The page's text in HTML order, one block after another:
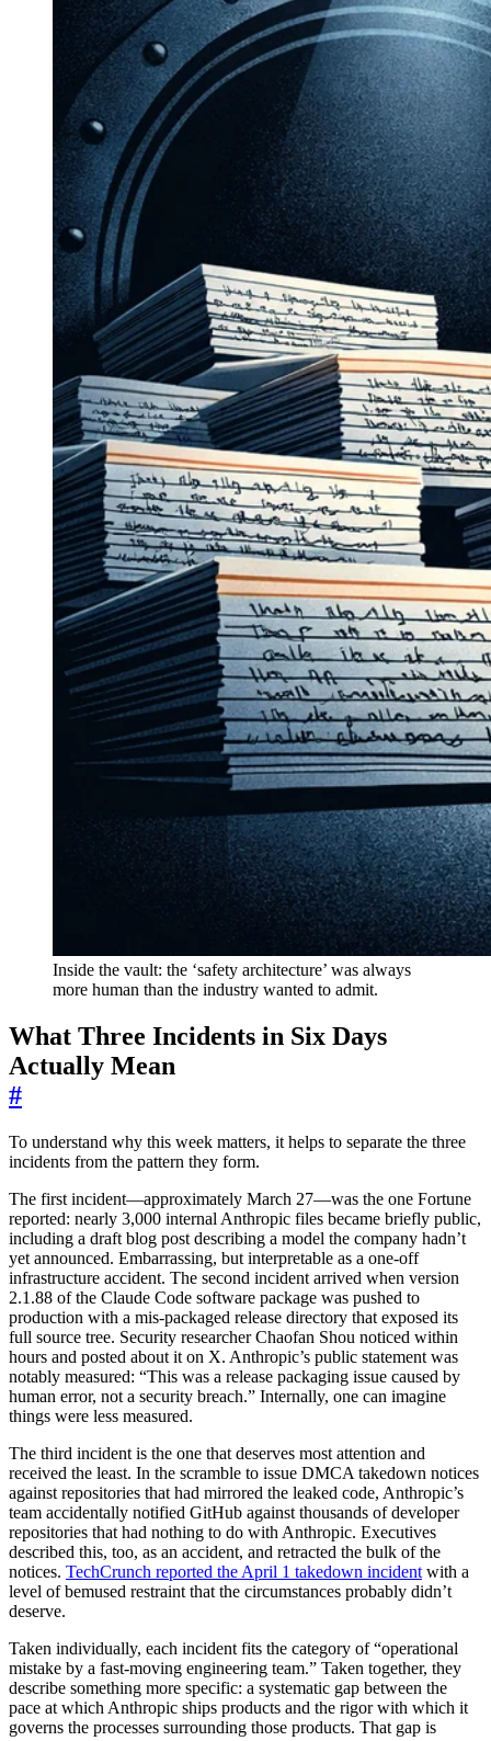
Inside the vault: the ‘safety architecture’ was always
more human than the industry wanted to admit.
What Three Incidents in Six Days
Actually Mean
#
To understand why this week matters, it helps to separate the three
incidents from the pattern they form.
The first incident—approximately March 27—was the one Fortune
reported: nearly 3,000 internal Anthropic files became briefly public,
including a draft blog post describing a model the company hadn’t
yet announced. Embarrassing, but interpretable as a one-off
infrastructure accident. The second incident arrived when version
2.1.88 of the Claude Code software package was pushed to
production with a mis-packaged release directory that exposed its
full source tree. Security researcher Chaofan Shou noticed within
hours and posted about it on X. Anthropic’s public statement was
notably measured: “This was a release packaging issue caused by
human error, not a security breach.” Internally, one can imagine
things were less measured.
The third incident is the one that deserves most attention and
received the least. In the scramble to issue DMCA takedown notices
against repositories that had mirrored the leaked code, Anthropic’s
team accidentally notified GitHub against thousands of developer
repositories that had nothing to do with Anthropic. Executives
described this, too, as an accident, and retracted the bulk of the
notices. TechCrunch reported the April 1 takedown incident with a
level of bemused restraint that the circumstances probably didn’t
deserve.
Taken individually, each incident fits the category of “operational
mistake by a fast-moving engineering team.” Taken together, they
describe something more specific: a systematic gap between the
pace at which Anthropic ships products and the rigor with which it
governs the processes surrounding those products. That gap is